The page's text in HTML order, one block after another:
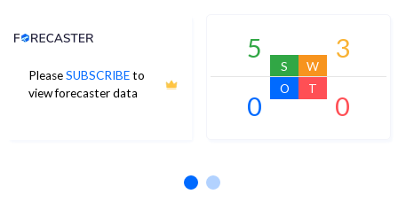
PleaseSUBSCRIBEto
view forecaster data
Analyst Price Target
5
S
3
W
0
O
0
T